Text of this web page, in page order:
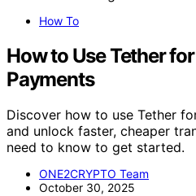
How To
How to Use Tether
Payments
Discover how to use Tether
and unlock faster, cheaper
need to know to get started.
ONE2CRYPTO Team
October 30, 2025